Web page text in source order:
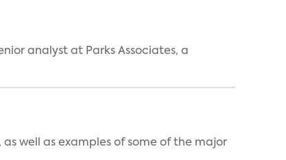
analyst at Parks Associates, a
well as examples of some of the major